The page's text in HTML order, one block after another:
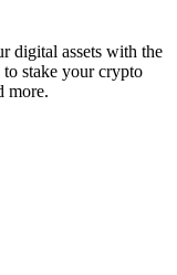
digital assets with the
stake your crypto
more.